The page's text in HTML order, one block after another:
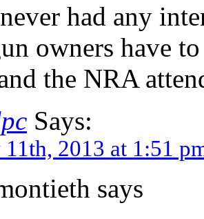
had any
owners have
the NRA
Says:
11th, 2013 at 1:51
says